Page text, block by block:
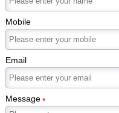
Mobile
Email
Message*